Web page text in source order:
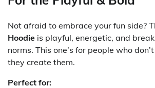
Not afraid to embrace your fun side?
Hoodie is playful, energetic, and
norms. This one’s for people who
they create them.
Perfect for: